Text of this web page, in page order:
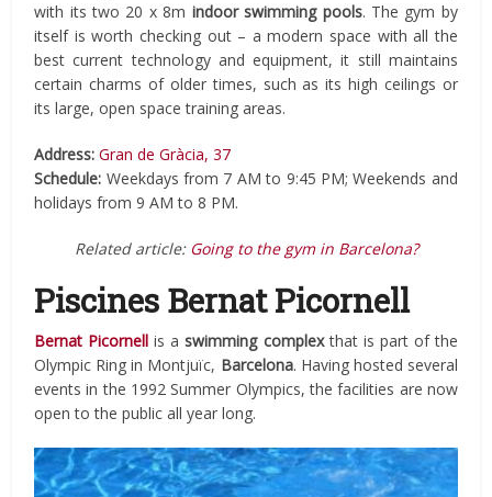
with its two 20 x 8m indoor swimming pools. The gym by
itself is worth checking out – a modern space with all the
best current technology and equipment, it still maintains
certain charms of older times, such as its high ceilings or
its large, open space training areas.
Address: Gran de Gràcia, 37
Schedule: Weekdays from 7 AM to 9:45 PM; Weekends and
holidays from 9 AM to 8 PM.
Related article: Going to the gym in Barcelona?
Piscines Bernat Picornell
Bernat Picornellis a swimming complexthat is part of the
Olympic Ring in Montjuïc, Barcelona. Having hosted several
events in the 1992 Summer Olympics, the facilities are now
open to the public all year long.